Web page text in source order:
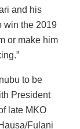
and his
win the 2019
or make him
to be
President
late MKO
Fulani